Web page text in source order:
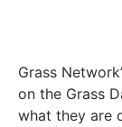
Grass
on the Grass
what they are